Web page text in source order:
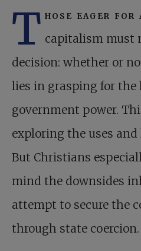
T hose eager
capitalism must
decision: whether or
lies in grasping for the
government power.
exploring the uses
But Christians
mind the downsides
attempt to secure the
through state coercion.